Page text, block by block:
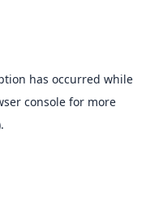
has occurred while
consolefor more